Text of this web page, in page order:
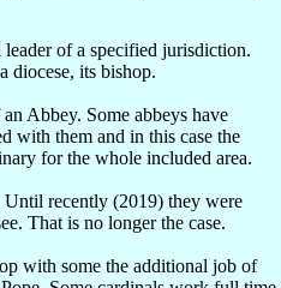
of a specified jurisdiction.
diocese, its bishop.
Abbey. Some abbeys have
with them and in this case the
for the whole included area.
recently (2019) they were
That is no longer the case.
with some the additional job of